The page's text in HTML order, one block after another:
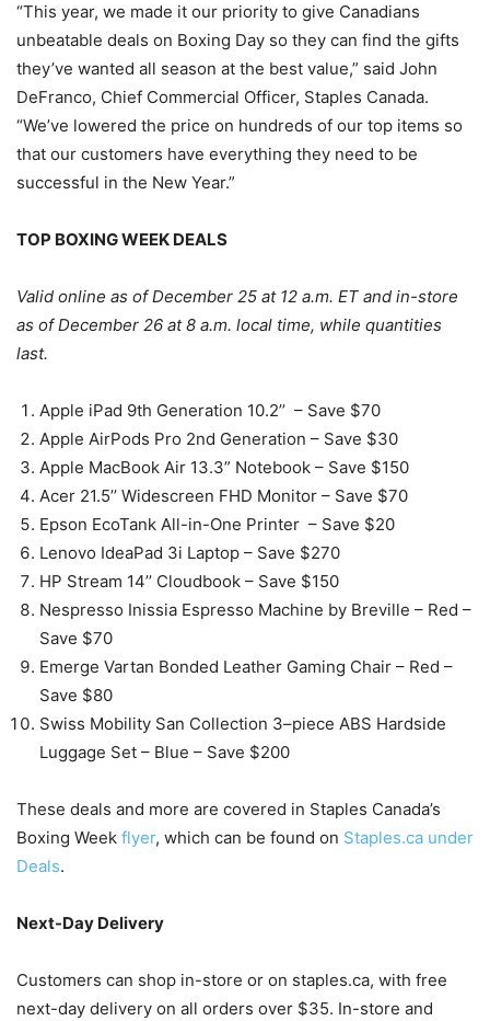
“This year, we made it our priority to give Canadians
unbeatable deals on Boxing Day so they can find the gifts
they’ve wanted all season at the best value,” said John
DeFranco, Chief Commercial Officer, Staples Canada.
“We’ve lowered the price on hundreds of our top items so
that our customers have everything they need to be
successful in the New Year.”
TOP BOXING WEEK DEALS
Valid online as of December 25 at 12 a.m. ET and in-store
as of December 26 at 8 a.m. local time, while quantities
last.
Apple iPad 9th Generation 10.2’’ – Save $70
Apple AirPods Pro 2nd Generation – Save $30
Apple MacBook Air 13.3” Notebook – Save $150
Acer 21.5’’ Widescreen FHD Monitor – Save $70
Epson EcoTank All-in-One Printer – Save $20
Lenovo IdeaPad 3i Laptop – Save $270
HP Stream 14’’ Cloudbook – Save $150
Nespresso Inissia Espresso Machine by Breville – Red –
Save $70
Emerge Vartan Bonded Leather Gaming Chair – Red –
Save $80
Swiss Mobility San Collection 3–piece ABS Hardside
Luggage Set – Blue – Save $200
These deals and more are covered in Staples Canada’s
Boxing Week flyer, which can be found on Staples.ca under
Deals.
Next-Day Delivery
Customers can shop in-store or on staples.ca, with free
next-day delivery on all orders over $35. In-store and